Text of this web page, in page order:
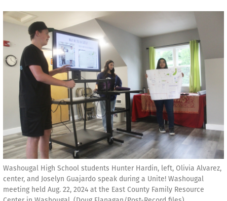
Washougal High School students Hunter Hardin, left, Olivia Alvarez,
center, and Joselyn Guajardo speak during a Unite! Washougal
meeting held Aug. 22, 2024 at the East County Family Resource